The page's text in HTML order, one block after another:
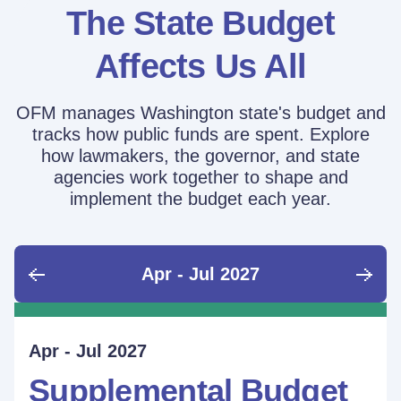
The State Budget
Affects Us All
OFM manages Washington state's budget and
tracks how public funds are spent. Explore
how lawmakers, the governor, and state
agencies work together to shape and
implement the budget each year.
Apr - Jul 2027
June - Sept 2026
Supplemental Budget:
Sept - Dec 2026
Supplemental Budget:
Jan - Mar 2027
Legislative Session
Apr - Jul 2027
Supplemental Budget
Ongoing
Performance Measure